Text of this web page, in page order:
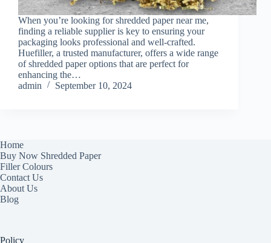
When you’re looking for shredded paper near me,
finding a reliable supplier is key to ensuring your
packaging looks professional and well-crafted.
Huefiller, a trusted manufacturer, offers a wide range
of shredded paper options that are perfect for
enhancing the…
admin
September 10, 2024
Home
Buy Now Shredded Paper
Filler Colours
Contact Us
About Us
Blog
Policy